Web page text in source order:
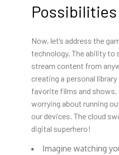
Possibilities
Now, let’s address the
technology. The ability to
stream content from
creating a personal
favorite films and shows.
worrying about running
our devices. The cloud
digital superhero!
Imagine watching